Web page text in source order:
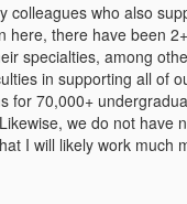
who also
there have been
specialties, among
in supporting all of
70,000+
we do not have
I will likely work much